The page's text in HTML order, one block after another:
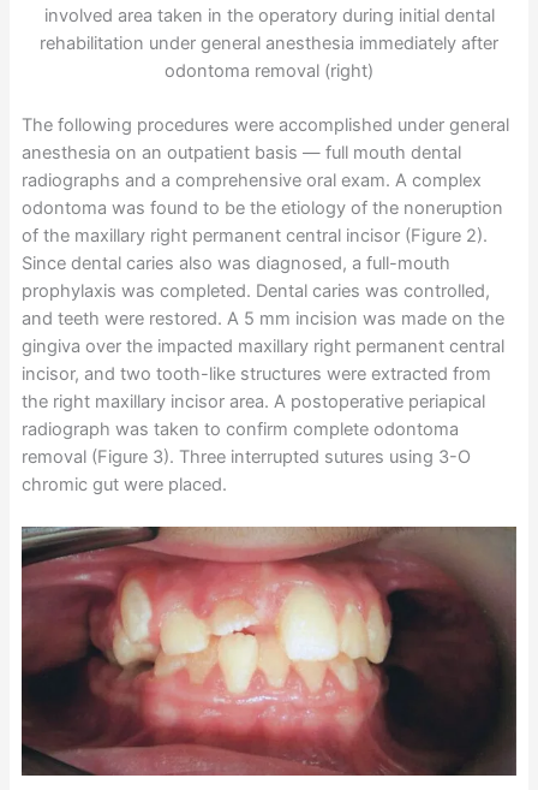
involved area taken in the operatory during initial dental
rehabilitation under general anesthesia immediately after
odontoma removal (right)
The following procedures were accomplished under general
anesthesia on an outpatient basis — full mouth dental
radiographs and a comprehensive oral exam. A complex
odontoma was found to be the etiology of the noneruption
of the maxillary right permanent central incisor (Figure 2).
Since dental caries also was diagnosed, a full-mouth
prophylaxis was completed. Dental caries was controlled,
and teeth were restored. A 5 mm incision was made on the
gingiva over the impacted maxillary right permanent central
incisor, and two tooth-like structures were extracted from
the right maxillary incisor area. A postoperative periapical
radiograph was taken to confirm complete odontoma
removal (Figure 3). Three interrupted sutures using 3-O
chromic gut were placed.